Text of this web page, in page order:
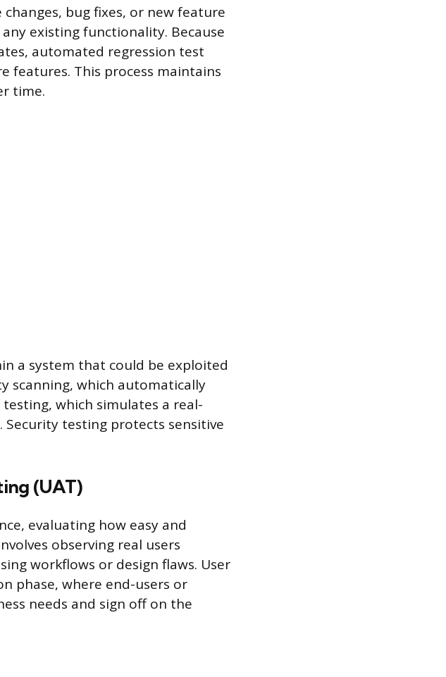
bug fixes, or new feature
existing functionality. Because
automated regression test
features. This process maintains
time.
a system that could be exploited
scanning, which automatically
which simulates a real-
Security testing protects sensitive
(UAT)
evaluating how easy and
observing real users
workflows or design flaws. User
phase, where end-users or
needs and sign off on the